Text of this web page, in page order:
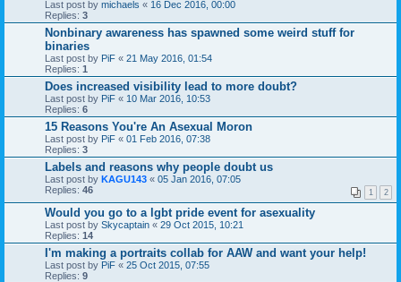
Last post by michaels « 16 Dec 2016, 00:00
Replies: 3
Nonbinary awareness has spawned some weird stuff for
binaries
Last post by PiF « 21 May 2016, 01:54
Replies: 1
Does increased visibility lead to more doubt?
Last post by PiF « 10 Mar 2016, 10:53
Replies: 6
15 Reasons You're An Asexual Moron
Last post by PiF « 01 Feb 2016, 07:38
Replies: 3
Labels and reasons why people doubt us
Last post by KAGU143 « 05 Jan 2016, 07:05
Replies: 46 1 2
Would you go to a lgbt pride event for asexuality
Last post by Skycaptain « 29 Oct 2015, 10:21
Replies: 14
I'm making a portraits collab for AAW and want your help!
Last post by PiF « 25 Oct 2015, 07:55
Replies: 9